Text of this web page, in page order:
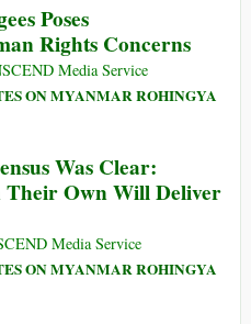
Poses
Rights Concerns
Media Service
ON MYANMAR ROHINGYA
Was Clear:
Own Will Deliver
Media Service
ON MYANMAR ROHINGYA